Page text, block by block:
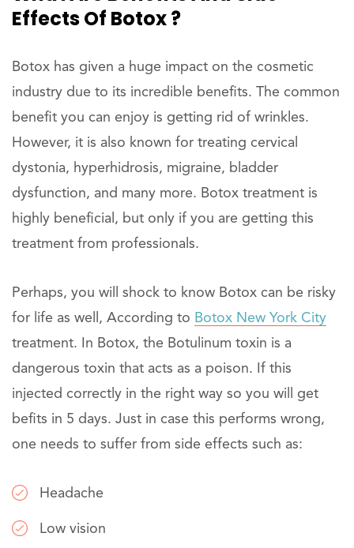
Effects Of Botox ?
Botox has given a huge impact on the cosmetic
industry due to its incredible benefits. The common
benefit you can enjoy is getting rid of wrinkles.
However, it is also known for treating cervical
dystonia, hyperhidrosis, migraine, bladder
dysfunction, and many more. Botox treatment is
highly beneficial, but only if you are getting this
treatment from professionals.
Perhaps, you will shock to know Botox can be risky
for life as well, According to Botox New York City
treatment. In Botox, the Botulinum toxin is a
dangerous toxin that acts as a poison. If this
injected correctly in the right way so you will get
befits in 5 days. Just in case this performs wrong,
one needs to suffer from side effects such as:
Headache
Low vision